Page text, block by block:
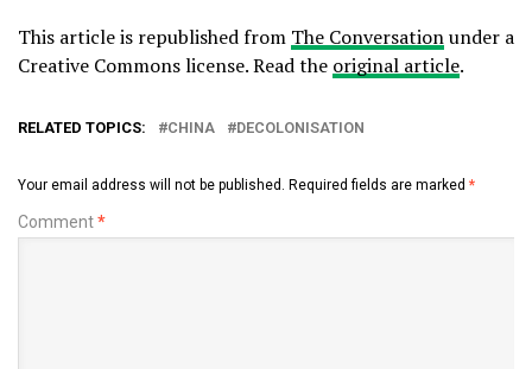
This article is republished from The Conversationunder a
Creative Commons license. Read the original article.
RELATED TOPICS: CHINA DECOLONISATION
Your email address will not be published. Required fields are marked *
Comment*